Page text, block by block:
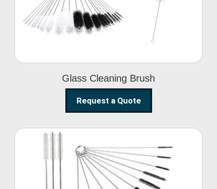
Glass Cleaning Brush
Request a Quote
Nylon Cleaning Brush